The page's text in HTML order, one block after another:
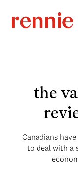
the
Canadians
to deal with a